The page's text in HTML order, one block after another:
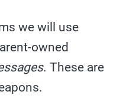
we will use
owned
. These are